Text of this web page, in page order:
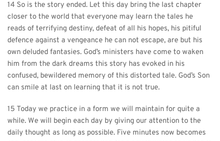
14 So is the story ended. Let this day bring the last chapter
closer to the world that everyone may learn the tales he
reads of terrifying destiny, defeat of all his hopes, his pitiful
defence against a vengeance he can not escape, are but his
own deluded fantasies. God’s ministers have come to waken
him from the dark dreams this story has evoked in his
confused, bewildered memory of this distorted tale. God’s Son
can smile at last on learning that it is not true.
15 Today we practice in a form we will maintain for quite a
while. We will begin each day by giving our attention to the
daily thought as long as possible. Five minutes now becomes